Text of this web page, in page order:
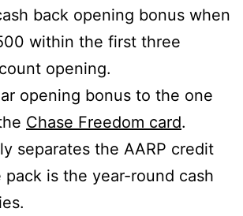
back opening bonus when
within the first three
opening.
opening bonus to the one
Chase Freedom card.
separates the AARP credit
pack is the year-round cash